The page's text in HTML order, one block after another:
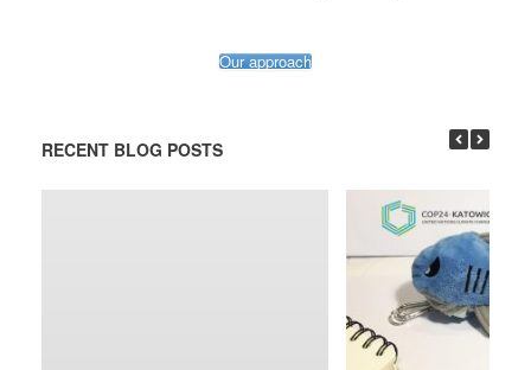
Our approach
RECENT BLOG POSTS